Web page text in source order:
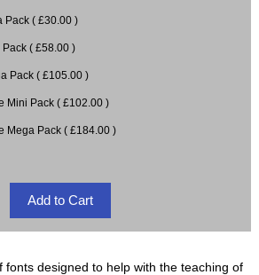
Pack ( £30.00 )
( £58.00 )
Pack ( £105.00 )
Mini Pack ( £102.00 )
Mega Pack ( £184.00 )
fonts designed to help with the teaching of